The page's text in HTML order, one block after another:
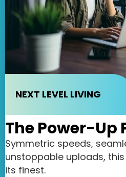
NEXT LEVEL LIVING
The Power-Up
Symmetric speeds,
unstoppable uploads,
its finest.